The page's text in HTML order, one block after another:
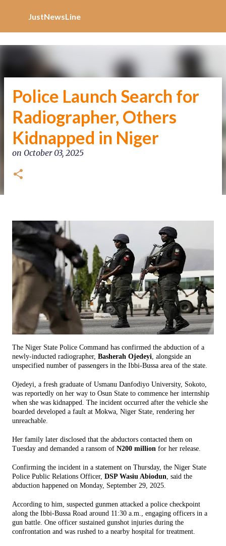
JustNewsLine
Police Launch Search for
Radiographer, Others
Kidnapped in Niger
on October 03, 2025
The Niger State Police Command has confirmed the abduction of a
newly-inducted radiographer, Basherah Ojedeyi, alongside an
unspecified number of passengers in the Ibbi-Bussa area of the state.
Ojedeyi, a fresh graduate of Usmanu Danfodiyo University, Sokoto,
was reportedly on her way to Osun State to commence her internship
when she was kidnapped. The incident occurred after the vehicle she
boarded developed a fault at Mokwa, Niger State, rendering her
unreachable.
Her family later disclosed that the abductors contacted them on
Tuesday and demanded a ransom of N200 million for her release.
Confirming the incident in a statement on Thursday, the Niger State
Police Public Relations Officer, DSP Wasiu Abiodun, said the
abduction happened on Monday, September 29, 2025.
According to him, suspected gunmen attacked a police checkpoint
along the Ibbi-Bussa Road around 11:30 a.m., engaging officers in a
gun battle. One officer sustained gunshot injuries during the
confrontation and was rushed to a nearby hospital for treatment.